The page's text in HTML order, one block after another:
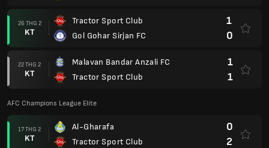
26 THG 2
KT
Tractor Sport Club
Gol Gohar Sirjan FC
1
0
22 THG 2
KT
Malavan Bandar Anzali FC
Tractor Sport Club
1
1
AFC Champions League Elite
17 THG 2
KT
Al-Gharafa
Tractor Sport Club
0
2